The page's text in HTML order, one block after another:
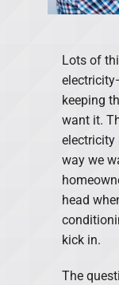
Lots of
keeping
want it.
electricity
way we
head
kick in.
The